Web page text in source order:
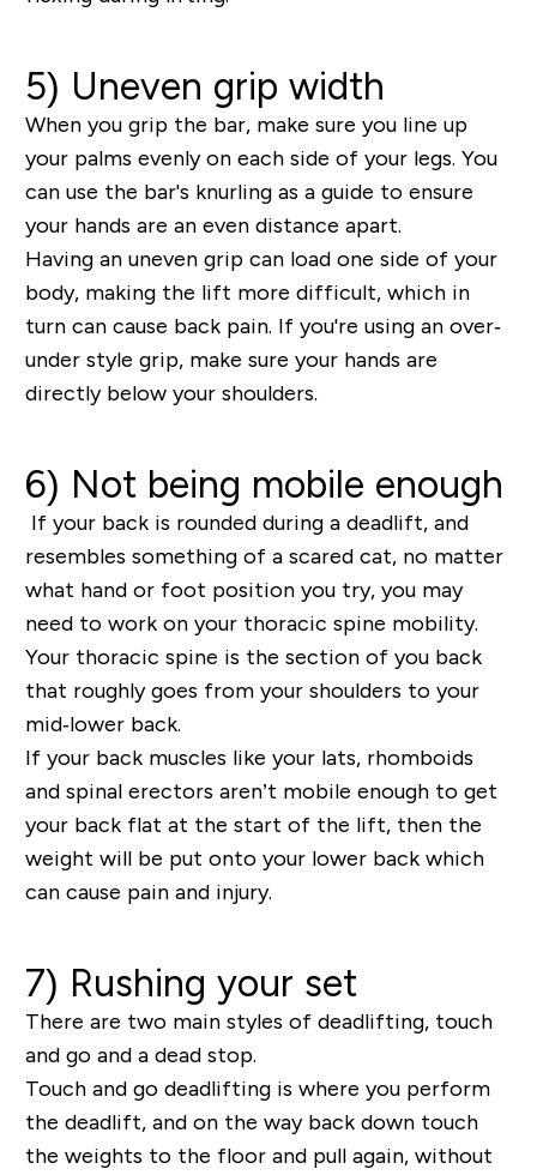
5) Uneven grip width
When you grip the bar, make sure you line up
your palms evenly on each side of your legs. You
can use the bar's knurling as a guide to ensure
your hands are an even distance apart.
Having an uneven grip can load one side of your
body, making the lift more difficult, which in
turn can cause back pain. If you're using an over‐
under style grip, make sure your hands are
directly below your shoulders.
6) Not being mobile enough
If your back is rounded during a deadlift, and
resembles something of a scared cat, no matter
what hand or foot position you try, you may
need to work on your thoracic spine mobility.
Your thoracic spine is the section of you back
that roughly goes from your shoulders to your
mid‐lower back.
If your back muscles like your lats, rhomboids
and spinal erectors aren’t mobile enough to get
your back flat at the start of the lift, then the
weight will be put onto your lower back which
can cause pain and injury.
7) Rushing your set
There are two main styles of deadlifting, touch
and go and a dead stop.
Touch and go deadlifting is where you perform
the deadlift, and on the way back down touch
the weights to the floor and pull again, without